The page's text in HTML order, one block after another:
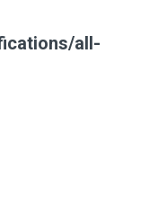
all-